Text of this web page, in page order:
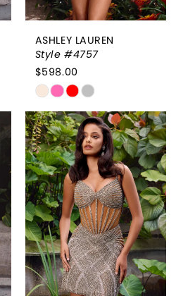
ASHLEY LAUREN
Style #4757
$598.00
Skip
Color
List
#522b581f85
to
end